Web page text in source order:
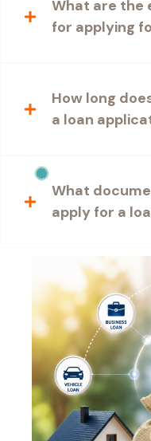
What are the
for applying
How long
a loan
What
apply for a